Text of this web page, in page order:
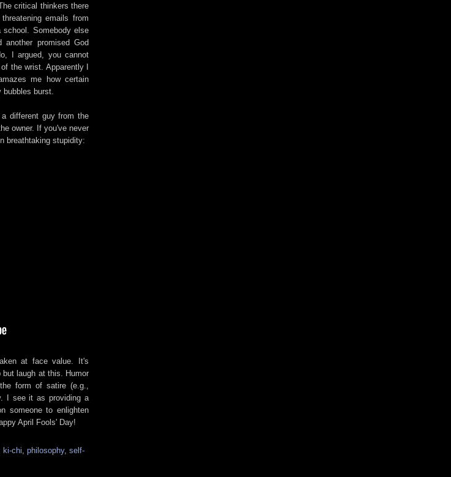
critical thinkers there
emails from
Somebody else
promised God
I argued, you cannot
the wrist. Apparently I
me how certain
burst.
different guy from the
owner. If you've never
breathtaking stupidity:
at face value. It's
laugh at this. Humor
form of satire (e.g.,
I see it as providing a
someone to enlighten
April Fools' Day!
ki-chi philosophy, self-